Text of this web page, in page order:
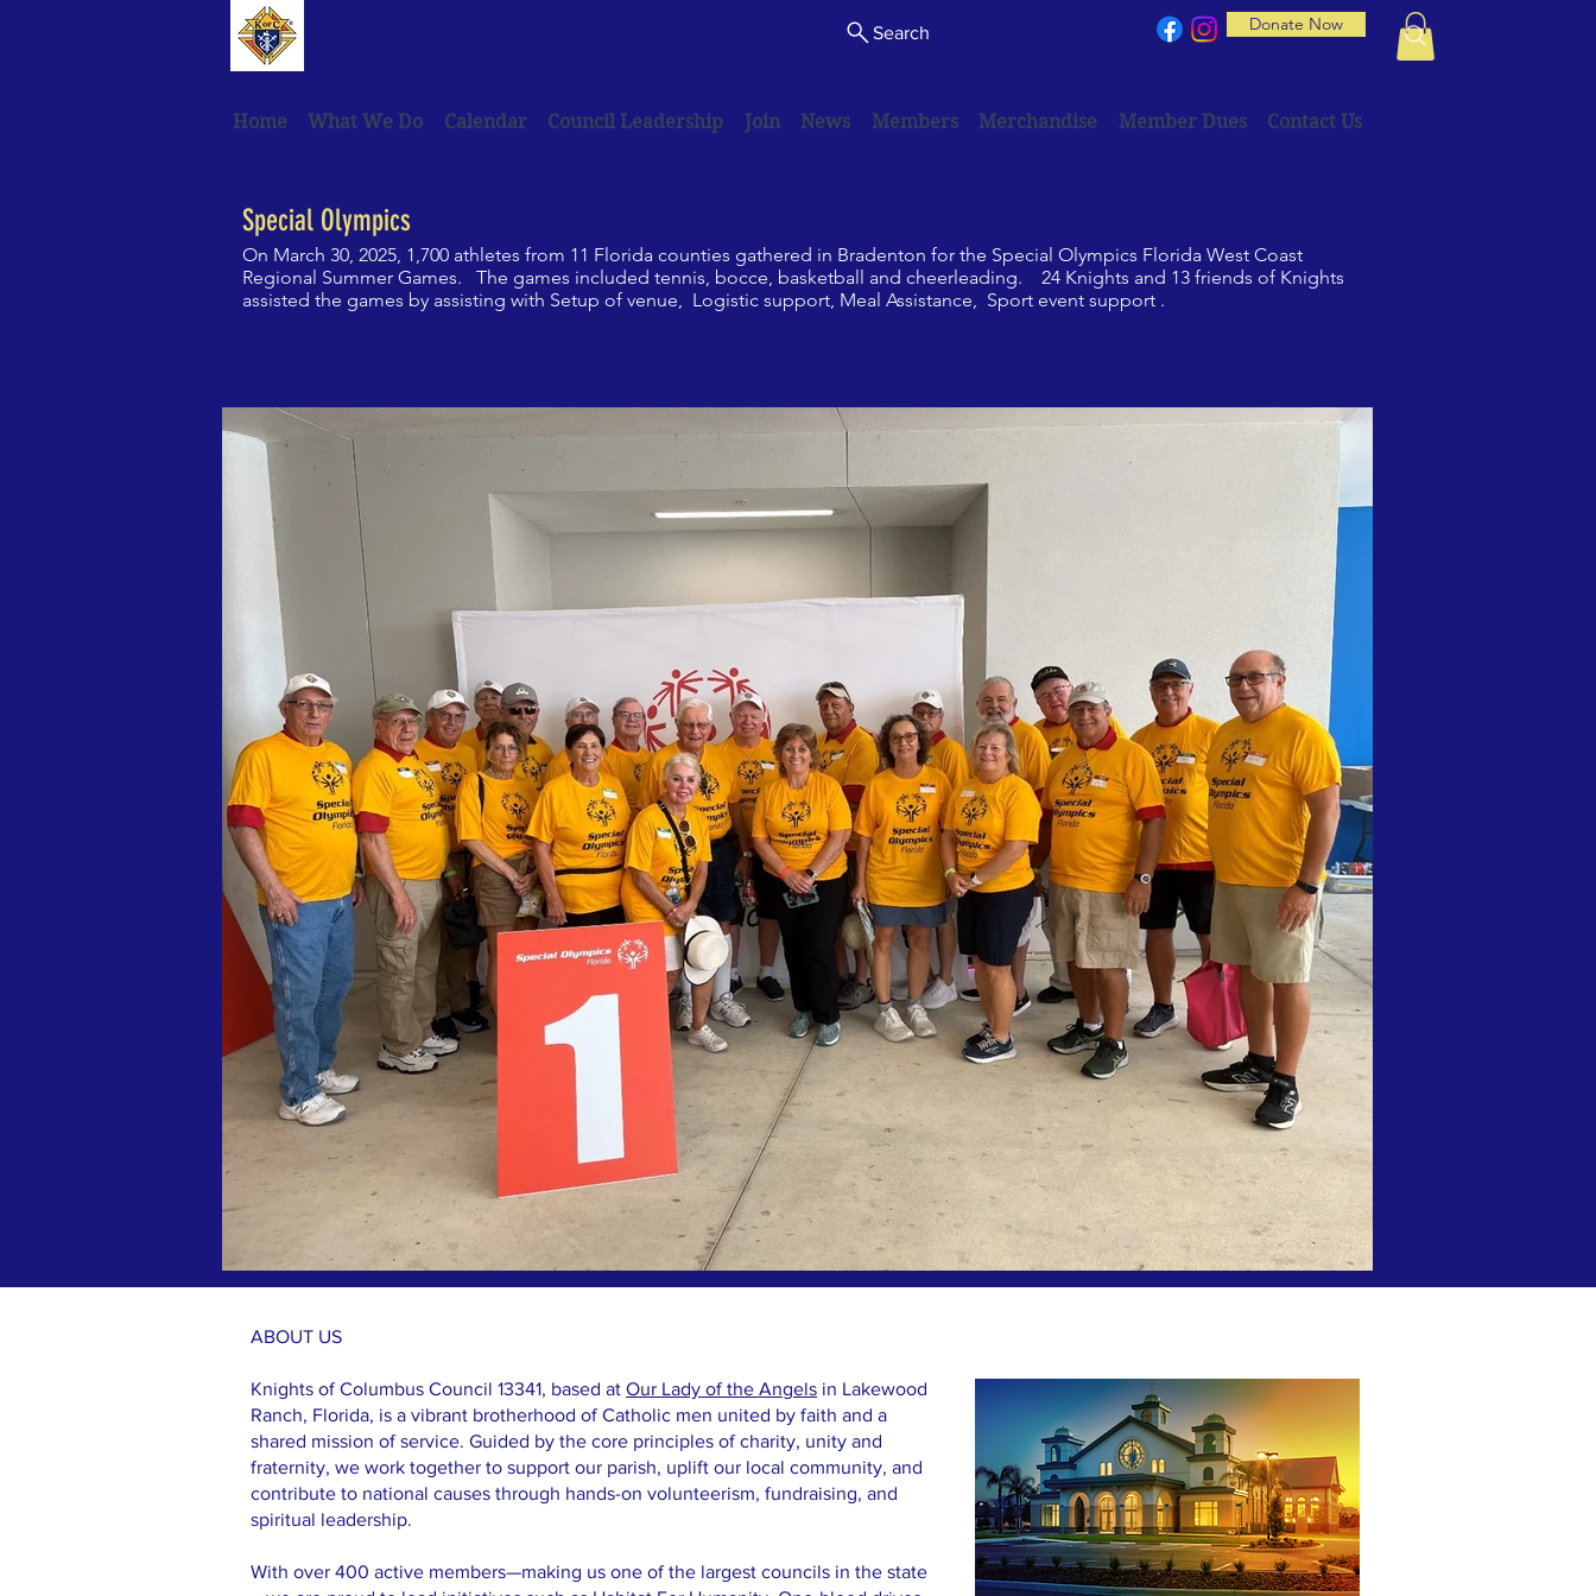
Search Donate Now
Home What We Do Calendar Council Leadership Join News Members Merchandise Member Dues Contact Us
Special Olympics
On March 30, 2025, 1,700 athletes from 11 Florida counties gathered in Bradenton for the Special Olympics Florida West Coast
Regional Summer Games. The games included tennis, bocce, basketball and cheerleading. 24 Knights and 13 friends of Knights
assisted the games by assisting with Setup of venue, Logistic support, Meal Assistance, Sport event support .
ABOUT US
Knights of Columbus Council 13341, based at Our Lady of the Angels in Lakewood
Ranch, Florida, is a vibrant brotherhood of Catholic men united by faith and a
shared mission of service. Guided by the core principles of charity, unity and
fraternity, we work together to support our parish, uplift our local community, and
contribute to national causes through hands-on volunteerism, fundraising, and
spiritual leadership.
With over 400 active members—making us one of the largest councils in the state